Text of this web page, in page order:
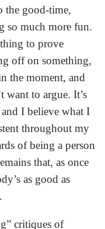
the good-time,
so much more fun.
to prove
off on something,
the moment, and
want to argue. It’s
I believe what I
throughout my
of being a person
that, as once
as good as
critiques of